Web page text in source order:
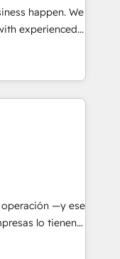
and
happen. We
experienced,
HubSpot
Hub,
your customers
in HubSpot
home
and
education,
make the
Latin
—y ese
lo tienen y
procesos que